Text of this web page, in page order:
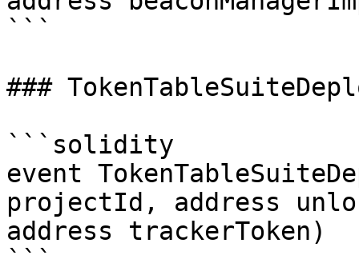
```
###
```solidity
event
projectId, address
address trackerToken)
```